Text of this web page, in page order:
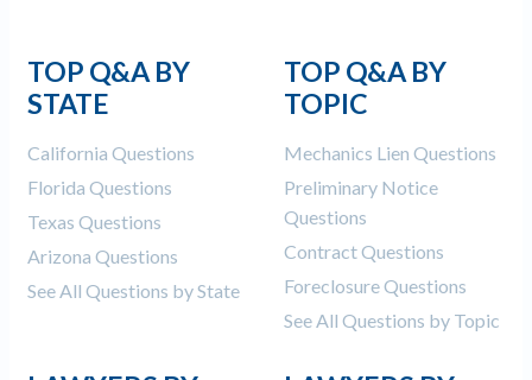
TOP Q&A BY
STATE
California Questions
Florida Questions
Texas Questions
Arizona Questions
See All Questions by State
TOP Q&A BY
TOPIC
Mechanics Lien Questions
Preliminary Notice
Questions
Contract Questions
Foreclosure Questions
See All Questions by Topic